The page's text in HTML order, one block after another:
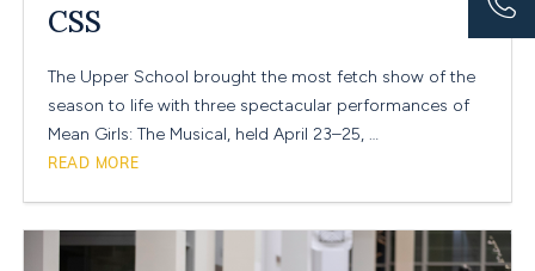
CSS
The Upper School brought the most fetch show of the
season to life with three spectacular performances of
Mean Girls: The Musical, held April 23–25, …
READ MORE